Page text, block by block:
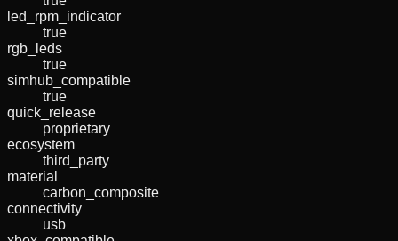
led_rpm_indicator
true
rgb_leds
true
simhub_compatible
true
quick_release
proprietary
ecosystem
third_party
material
carbon_composite
connectivity
usb